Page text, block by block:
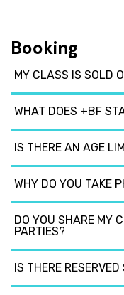
Booking
MY CLASS IS SOLD
WHAT DOES +BF
IS THERE AN AGE
WHY DO YOU TAKE
DO YOU SHARE MY
PARTIES?
IS THERE